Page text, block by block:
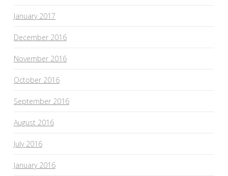
January 2017
December 2016
November 2016
October 2016
September 2016
August 2016
July 2016
January 2016